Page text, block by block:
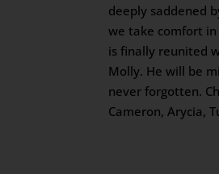
deeply saddened
we take comfort in
is finally reunited
Molly. He will be
never forgotten.
Cameron, Arycia,